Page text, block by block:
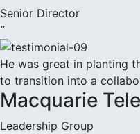
Senior Director
”
He was great in planting
to transition into a
Macquarie
Leadership Group